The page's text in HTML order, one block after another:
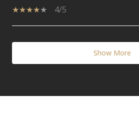
4/5
Show More